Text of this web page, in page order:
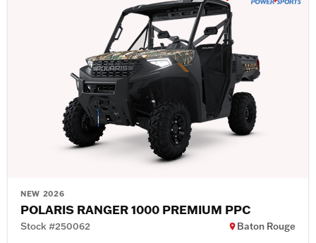
NEW 2026
POLARIS RANGER 1000 PREMIUM PPC
Stock #250062 Baton Rouge